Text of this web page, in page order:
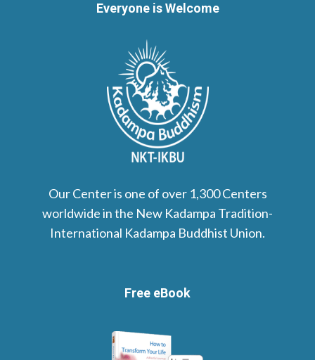
Everyone is Welcome
Our Center is one of over 1,300 Centers
worldwide in the New Kadampa Tradition-
International Kadampa Buddhist Union.
Free eBook